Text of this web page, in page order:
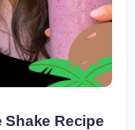
Shake Recipe